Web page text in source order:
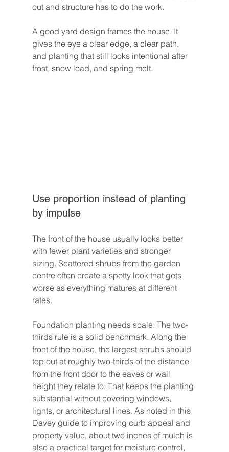
out and structure has to do the work.
A good yard design frames the house. It
gives the eye a clear edge, a clear path,
and planting that still looks intentional after
frost, snow load, and spring melt.
Use proportion instead of planting
by impulse
The front of the house usually looks better
with fewer plant varieties and stronger
sizing. Scattered shrubs from the garden
centre often create a spotty look that gets
worse as everything matures at different
rates.
Foundation planting needs scale. The two-
thirds rule is a solid benchmark. Along the
front of the house, the largest shrubs should
top out at roughly two-thirds of the distance
from the front door to the eaves or wall
height they relate to. That keeps the planting
substantial without covering windows,
lights, or architectural lines. As noted in this
Davey guide to improving curb appeal and
property value, about two inches of mulch is
also a practical target for moisture control,